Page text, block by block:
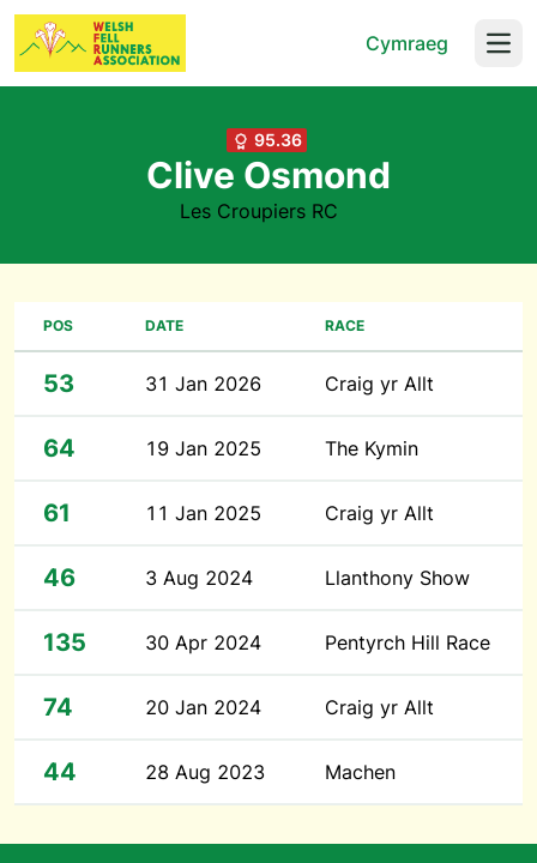
Cymraeg
95.36
Clive Osmond
Les Croupiers RC
POS DATE RACE
53 31 Jan 2026 Craig yr Allt
64 19 Jan 2025 The Kymin
61 11 Jan 2025 Craig yr Allt
46 3 Aug 2024 Llanthony Show
135 30 Apr 2024 Pentyrch Hill Race
74 20 Jan 2024 Craig yr Allt
44 28 Aug 2023 Machen